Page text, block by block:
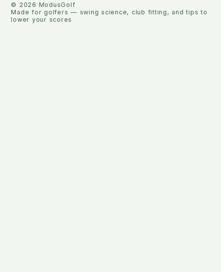
© 2026 ModusGolf
Made for golfers — swing science, club fitting, and tips to
lower your scores